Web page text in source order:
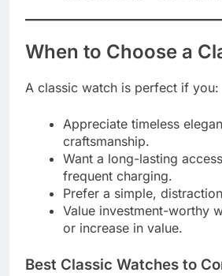
When to Choose a
A classic watch is perfect if you:
Appreciate timeless
craftsmanship.
Want a long-lasting
frequent charging.
Prefer a simple,
Value investment-worthy
or increase in value.
Best Classic Watches to